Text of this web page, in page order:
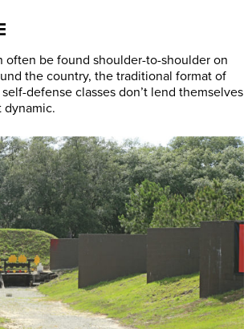
often be found shoulder-to-shoulder on
the country, the traditional format of
defense classes don’t lend themselves
dynamic.